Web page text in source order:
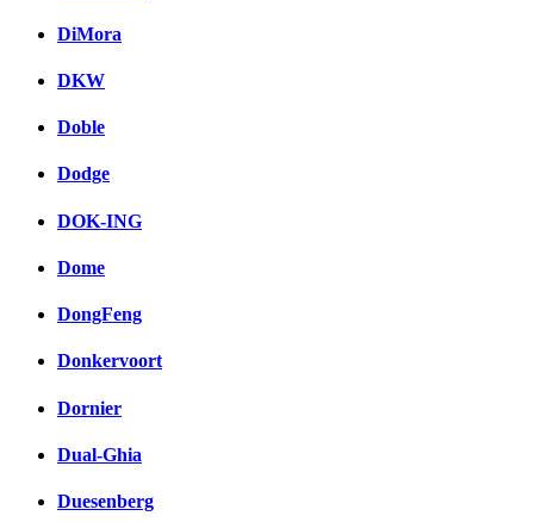
DiMora
DKW
Doble
Dodge
DOK-ING
Dome
DongFeng
Donkervoort
Dornier
Dual-Ghia
Duesenberg